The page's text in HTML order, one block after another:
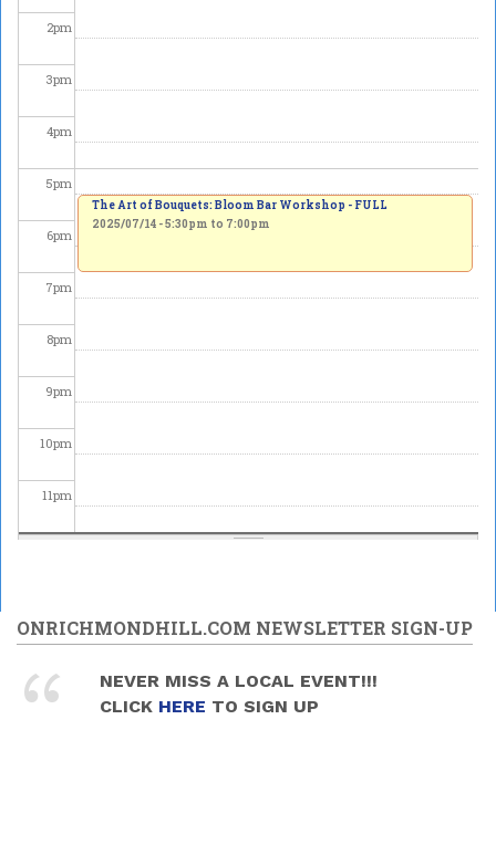
2pm
3pm
4pm
5pm
6pm
7pm
8pm
9pm
10pm
11pm
The Art of Bouquets: Bloom Bar Workshop - FULL
2025/07/14 -5:30pm to 7:00pm
ONRICHMONDHILL.COM NEWSLETTER SIGN-UP
NEVER MISS A LOCAL EVENT!!!
CLICK HERE TO SIGN UP